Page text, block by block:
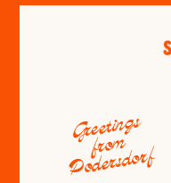
Greetings
from
Podersdorf